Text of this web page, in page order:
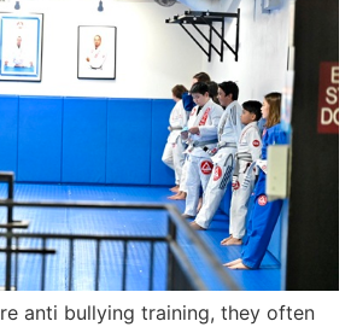
anti bullying training, they often